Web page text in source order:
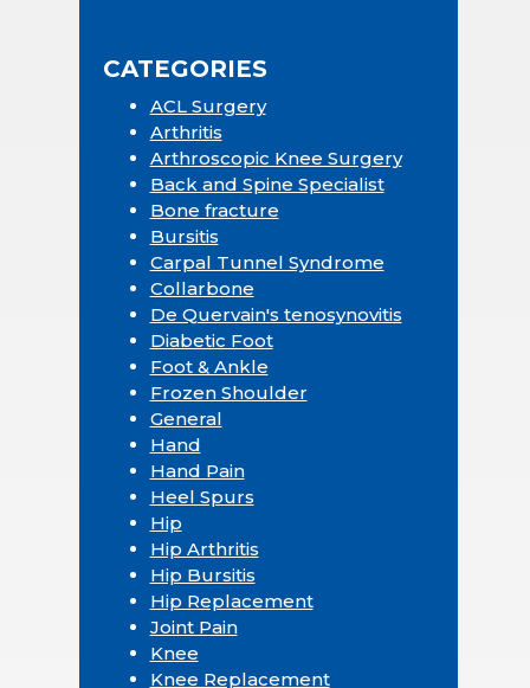
CATEGORIES
ACL Surgery
Arthritis
Arthroscopic Knee Surgery
Back and Spine Specialist
Bone fracture
Bursitis
Carpal Tunnel Syndrome
Collarbone
De Quervain's tenosynovitis
Diabetic Foot
Foot & Ankle
Frozen Shoulder
General
Hand
Hand Pain
Heel Spurs
Hip
Hip Arthritis
Hip Bursitis
Hip Replacement
Joint Pain
Knee
Knee Replacement